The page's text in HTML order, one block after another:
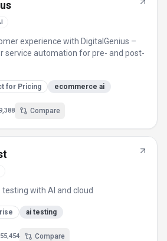
experience with DigitalGenius –
service automation for pre- and post-
for Pricing ecommerce ai
Compare
with AI and cloud
ai testing
55,454 Compare